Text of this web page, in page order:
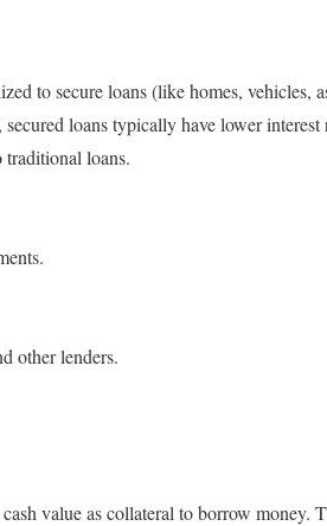
to secure loans (like homes, vehicles,
loans typically have lower interest
loans.
other lenders.
value as collateral to borrow money.